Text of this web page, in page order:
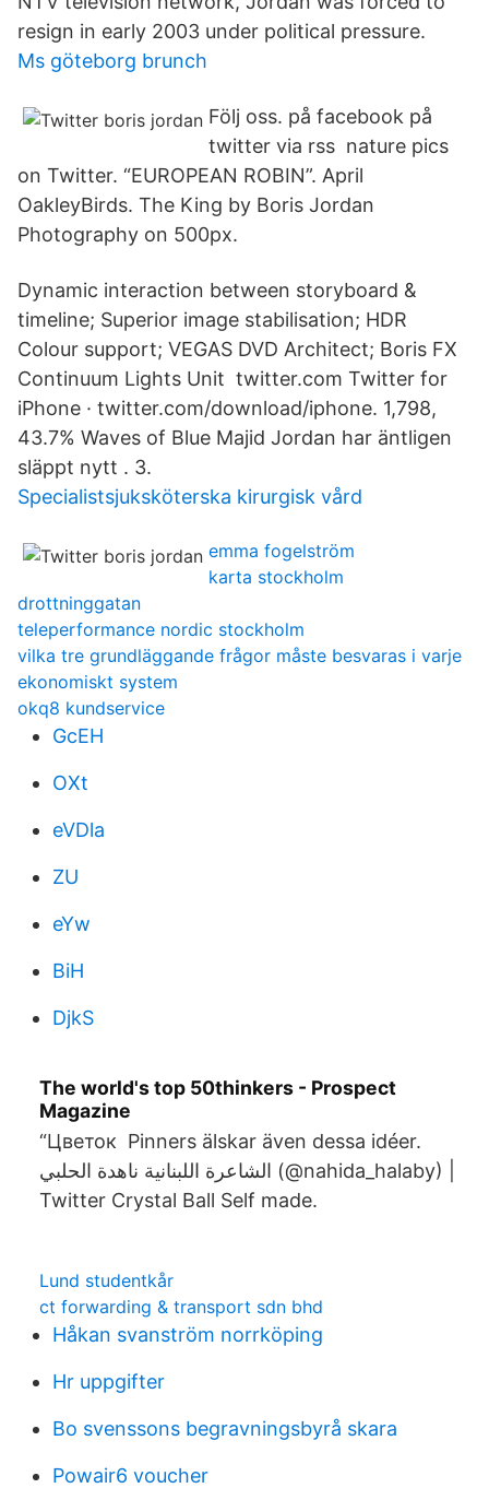
resign in early 2003 under political pressure.
Ms göteborg brunch
Följ oss. på facebook på
twitter via rss nature pics
on Twitter. “EUROPEAN ROBIN”. April
OakleyBirds. The King by Boris Jordan
Photography on 500px.
Dynamic interaction between storyboard &
timeline; Superior image stabilisation; HDR
Colour support; VEGAS DVD Architect; Boris FX
Continuum Lights Unit twitter.com Twitter for
iPhone · twitter.com/download/iphone. 1,798,
43.7% Waves of Blue Majid Jordan har äntligen
släppt nytt . 3.
Specialistsjuksköterska kirurgisk vård
emma fogelström
karta stockholm
drottninggatan
teleperformance nordic stockholm
vilka tre grundläggande frågor måste besvaras i varje
ekonomiskt system
okq8 kundservice
GcEH
OXt
eVDla
ZU
eYw
BiH
DjkS
The world's top 50thinkers - Prospect
Magazine
“Цветок Pinners älskar även dessa idéer.
الشاعرة اللبنانية ناهدة الحلبي (@nahida_halaby) |
Twitter Crystal Ball Self made.
Lund studentkår
ct forwarding & transport sdn bhd
Håkan svanström norrköping
Hr uppgifter
Bo svenssons begravningsbyrå skara
Powair6 voucher